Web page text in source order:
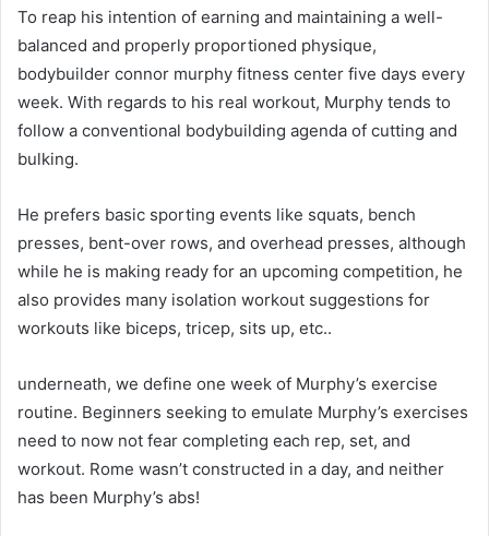
To reap his intention of earning and maintaining a well-
balanced and properly proportioned physique,
bodybuilder connor murphy fitness center five days every
week. With regards to his real workout, Murphy tends to
follow a conventional bodybuilding agenda of cutting and
bulking.
He prefers basic sporting events like squats, bench
presses, bent-over rows, and overhead presses, although
while he is making ready for an upcoming competition, he
also provides many isolation workout suggestions for
workouts like biceps, tricep, sits up, etc..
underneath, we define one week of Murphy’s exercise
routine. Beginners seeking to emulate Murphy’s exercises
need to now not fear completing each rep, set, and
workout. Rome wasn’t constructed in a day, and neither
has been Murphy’s abs!